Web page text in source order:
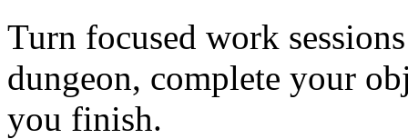
Turn focused work
dungeon, complete your
you finish.